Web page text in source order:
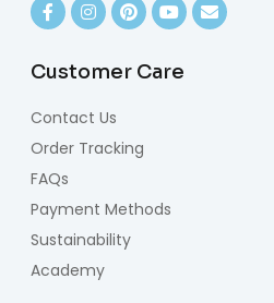
Customer Care
Contact Us
Order Tracking
FAQs
Payment Methods
Sustainability
Academy